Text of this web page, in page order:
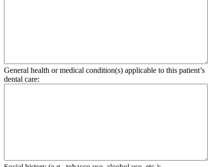
General health or medical condition(s) applicable to this patient’s
dental care: